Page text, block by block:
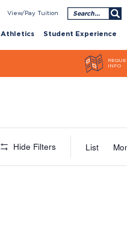
View/Pay Tuition Search
Athletics Student Experience
INFO
Hide Filters List